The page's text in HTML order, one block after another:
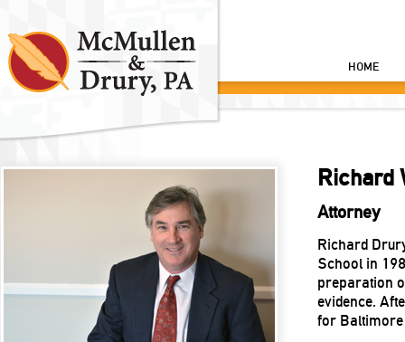
HOME
Richard
Attorney
Richard
School in
preparation
evidence.
for Baltimore